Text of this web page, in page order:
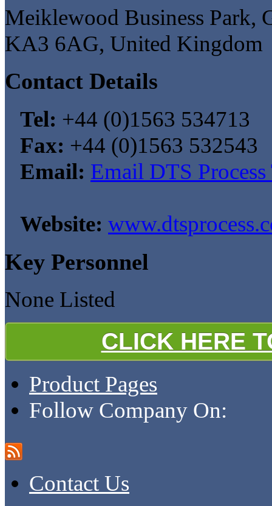
Meiklewood Business Park,
KA3 6AG, United Kingdom
Contact Details
Tel: +44 (0)1563 534713
Fax: +44 (0)1563 532543
Email: Email DTS
Website:
Key Personnel
None Listed
CLICK HERE
Product Pages
Follow Company On:
Contact Us